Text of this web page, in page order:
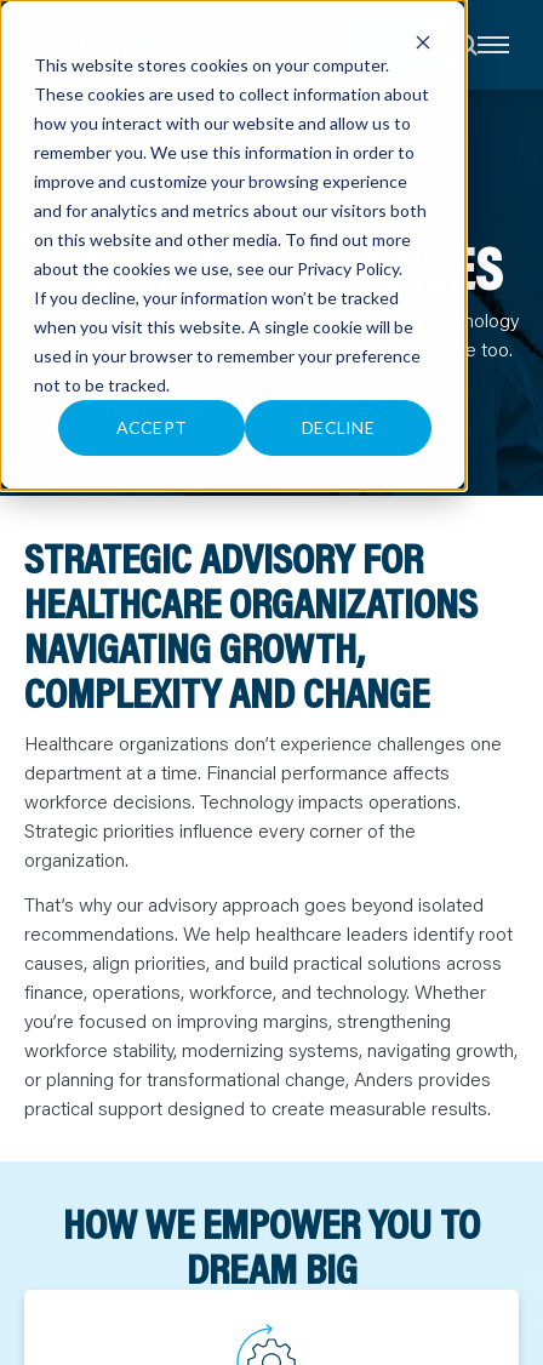
This website stores cookies on your computer.
These cookies are used to collect information about
how you interact with our website and allow us to
remember you. We use this information in order to
improve and customize your browsing experience
and for analytics and metrics about our visitors both
on this website and other media. To find out more
about the cookies we use, see our Privacy Policy.
If you decline, your information won’t be tracked
when you visit this website. A single cookie will be
used in your browser to remember your preference
not to be tracked.
ACCEPT DECLINE
CONTACT
About
Accounting
Advisory
Industries
Client
Center
C
A
R
E
S
E
N
T
S
L
E
A
R
N
Y
O
U
T
E
A
M
O
T
C
T
INDUSTRIES
HEALTHCARE
ADVISORY SERVICES
When financial, operational, workforce, and technology
challenges are connected, the solution should be too.
STRATEGIC ADVISORY FOR
HEALTHCARE ORGANIZATIONS
NAVIGATING GROWTH,
COMPLEXITY AND CHANGE
Healthcare organizations don’t experience challenges one
department at a time. Financial performance affects
workforce decisions. Technology impacts operations.
Strategic priorities influence every corner of the
organization.
That’s why our advisory approach goes beyond isolated
recommendations. We help healthcare leaders identify root
causes, align priorities, and build practical solutions across
finance, operations, workforce, and technology. Whether
you’re focused on improving margins, strengthening
workforce stability, modernizing systems, navigating growth,
or planning for transformational change, Anders provides
practical support designed to create measurable results.
HOW WE EMPOWER YOU TO
DREAM BIG